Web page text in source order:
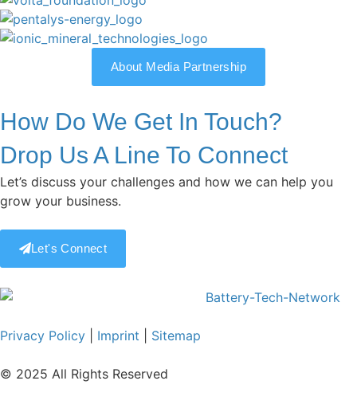
About Media Partnership
How Do We Get In Touch?
Drop Us A Line To Connect
Let’s discuss your challenges and how we can help you
grow your business.
Let's Connect
Privacy Policy Imprint Sitemap
© 2025 All Rights Reserved